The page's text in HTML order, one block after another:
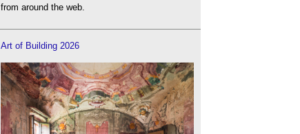
from around the web.
Art of Building 2026